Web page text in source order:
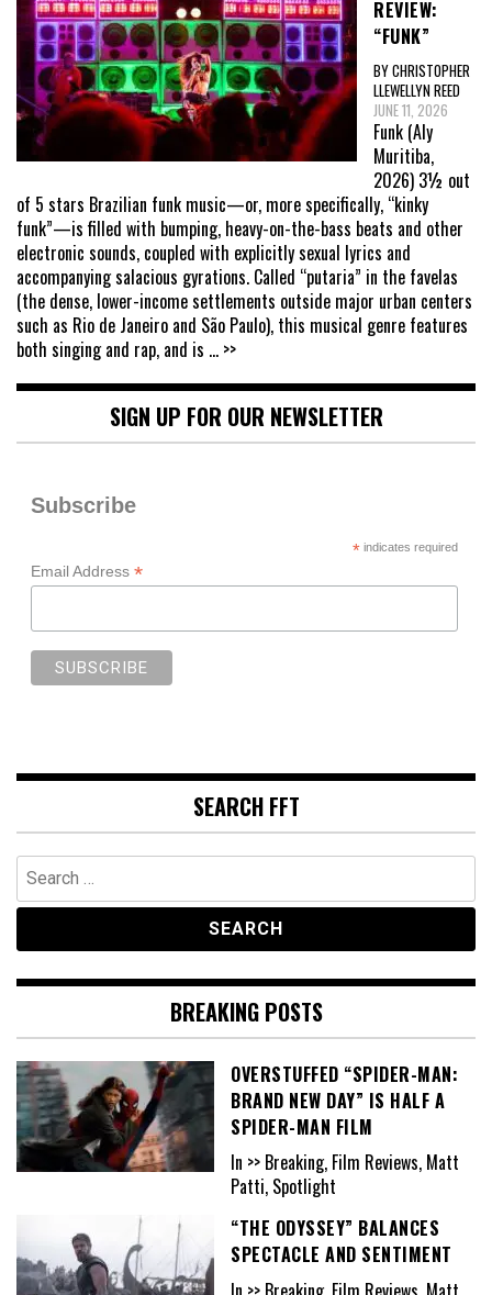
REVIEW:
“FUNK”
BY CHRISTOPHER
LLEWELLYN REED
JUNE 11, 2026
Funk (Aly
Muritiba,
2026) 3½ out
of 5 stars Brazilian funk music—or, more specifically, “kinky
funk”—is filled with bumping, heavy-on-the-bass beats and other
electronic sounds, coupled with explicitly sexual lyrics and
accompanying salacious gyrations. Called “putaria” in the favelas
(the dense, lower-income settlements outside major urban centers
such as Rio de Janeiro and São Paulo), this musical genre features
both singing and rap, and is ... >>
SIGN UP FOR OUR NEWSLETTER
Subscribe
*indicates required
Email Address *
SEARCH FFT
Search
for:
BREAKING POSTS
OVERSTUFFED “SPIDER-MAN:
BRAND NEW DAY” IS HALF A
SPIDER-MAN FILM
In >> Breaking, Film Reviews, Matt
Patti, Spotlight
“THE ODYSSEY” BALANCES
SPECTACLE AND SENTIMENT